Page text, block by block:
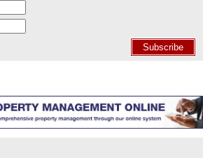
Subscribe